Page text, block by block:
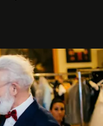
kas bija kopā
jūsu